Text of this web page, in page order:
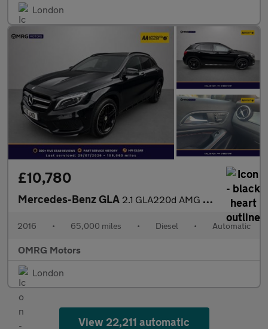
London
£10,780
Mercedes-Benz GLA 2.1 GLA220d AMG Line 7G-DCT 4MATIC Euro 6 (s/s) 5dr
2016 • 65,000 miles • Diesel • Automatic
OMRG Motors
London
View 22,211 automatic